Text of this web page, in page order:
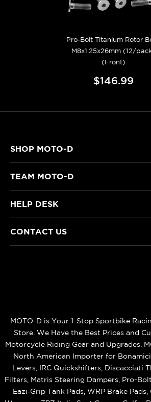
Pro-Bolt Titanium Rotor
M8x1.25x26mm (12/
(Front)
$146.99
SHOP MOTO-D
TEAM MOTO-D
HELP DESK
CONTACT US
MOTO-D is Your 1-Stop Sportbike
Store. We Have the Best Prices and
Motorcycle Riding Gear and Upgrades.
North American Importer for
Levers, IRC Quickshifters, Discacciati
Filters, Matris Steering Dampers, Pro-
Eazi‑Grip Tank Pads, WRP Brake